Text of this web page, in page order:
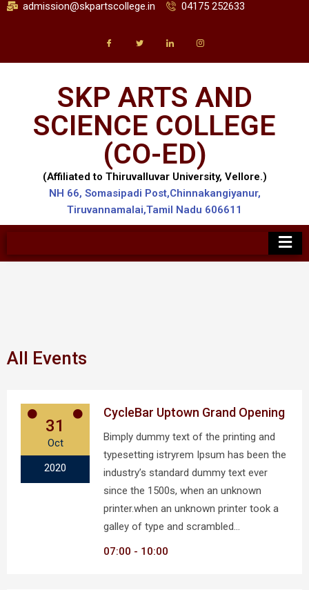
admission@skpartscollege.in 04175 252633
SKP ARTS AND
SCIENCE COLLEGE
(CO-ED)
(Affiliated to Thiruvalluvar University, Vellore.)
NH 66, Somasipadi Post,Chinnakangiyanur,
Tiruvannamalai,Tamil Nadu 606611
All Events
31
Oct
2020
CycleBar Uptown Grand Opening
Bimply dummy text of the printing and
typesetting istryrem Ipsum has been the
industry’s standard dummy text ever
since the 1500s, when an unknown
printer.when an unknown printer took a
galley of type and scrambled…
07:00
10:00